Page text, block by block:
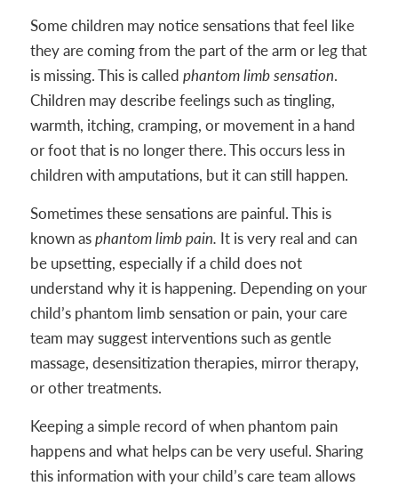
Some children may notice sensations that feel like
they are coming from the part of the arm or leg that
is missing. This is called phantom limb sensation.
Children may describe feelings such as tingling,
warmth, itching, cramping, or movement in a hand
or foot that is no longer there. This occurs less in
children with amputations, but it can still happen.
Sometimes these sensations are painful. This is
known asphantom limb pain. It is very real and can
be upsetting, especially if a child does not
understand why it is happening. Depending on your
child’s phantom limb sensation or pain, your care
team may suggest interventions such as gentle
massage, desensitization therapies, mirror therapy,
or other treatments.
Keeping a simple record of when phantom pain
happens and what helps can be very useful. Sharing
this information with your child’s care team allows